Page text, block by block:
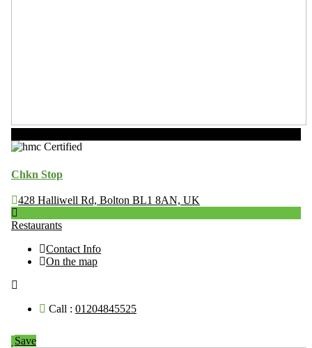
Chkn Stop
428 Halliwell Rd, Bolton BL1 8AN, UK
Restaurants
Contact Info
On the map
Call : 01204845525
Save